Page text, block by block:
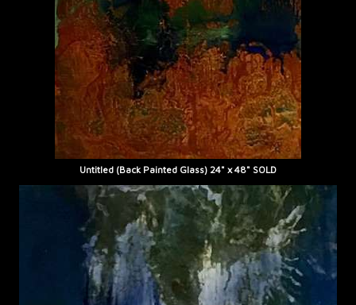
Untitled (Back Painted Glass) 24" x 48" SOLD